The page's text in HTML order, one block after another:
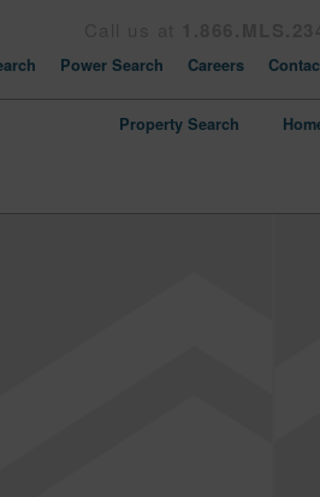
Power Search Careers
Property Search